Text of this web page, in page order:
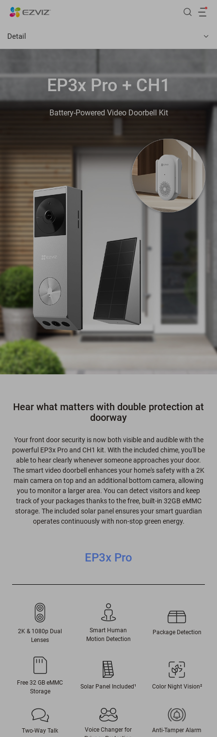
Detail
EP3x Pro + CH1
Battery-Powered Video Doorbell Kit
Hear what matters with double protection at
doorway
Your front door security is now both visible and audible with the
powerful EP3x Pro and CH1 kit. With the included chime, you'll be
able to hear clearly whenever someone approaches your door.
The smart video doorbell enhances your home's safety with a 2K
main camera on top and an additional bottom camera, allowing
you to monitor a larger area. You can detect visitors and keep
track of your packages thanks to the free, built-in 32GB eMMC
storage. The included solar panel ensures your smart guardian
operates continuously with non-stop green energy.
EP3x Pro
2K & 1080p Dual
Lenses
Smart Human
Motion Detection
Package Detection
Free 32 GB eMMC
Storage
Solar Panel Included¹ Color Night Vision²
Two-Way Talk
Voice Changer for
Anti-Tamper Alarm